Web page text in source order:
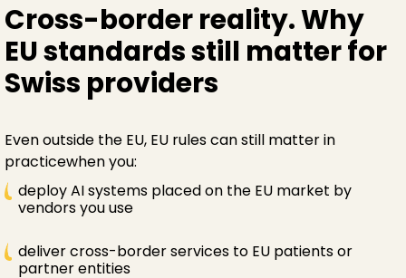
Cross-border reality. Why
EU standards still matter for
Swiss providers
Even outside the EU, EU rules can still matter in
practicewhen you:
deploy AI systems placed on the EU market by
vendors you use
deliver cross-border services to EU patients or
partner entities